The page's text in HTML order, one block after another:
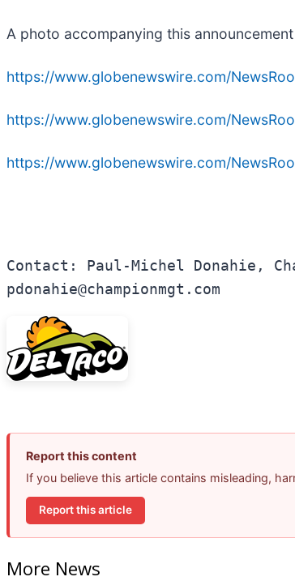
A photo accompanying this
https://www.globenewswire.com/
https://www.globenewswire.com/
https://www.globenewswire.com/
Contact: Paul-Michel Donahie,
pdonahie@championmgt.com
Report this content
If you believe this article contains misleading,
Report this article
More News